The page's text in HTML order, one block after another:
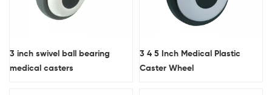
3 inch swivel ball bearing
medical casters
3 4 5 Inch Medical Plastic
Caster Wheel